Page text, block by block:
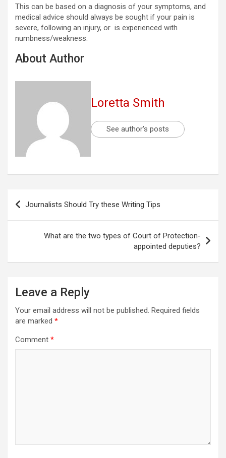
This can be based on a diagnosis of your symptoms, and
medical advice should always be sought if your pain is
severe, following an injury, or is experienced with
numbness/weakness.
About Author
Loretta Smith
See author's posts
Post
navigation
Journalists Should Try these Writing Tips
What are the two types of Court of Protection-
appointed deputies?
Leave a Reply
Your email address will not be published. Required fields
are marked *
Comment *